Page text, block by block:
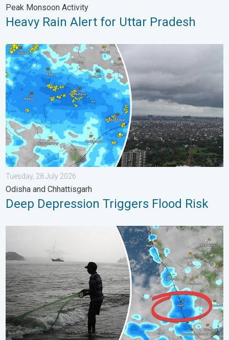
Peak Monsoon Activity
Heavy Rain Alert for Uttar Pradesh
Deep Depression Triggers Flood Risk. Odisha and
Tuesday, 28 July 2026
Odisha and Chhattisgarh
Deep Depression Triggers Flood Risk
Heavy Rain to Return to Kerala. Flood Risk Likely. . . Friday, 7